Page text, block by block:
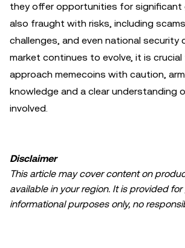
they offer opportunities for significant
also fraught with risks, including
challenges, and even national security
market continues to evolve, it is
approach memecoins with caution,
knowledge and a clear understanding
involved.
Disclaimer
This article may cover content on
available in your region. It is provided for
informational purposes only, no
accepted for any errors of fact or